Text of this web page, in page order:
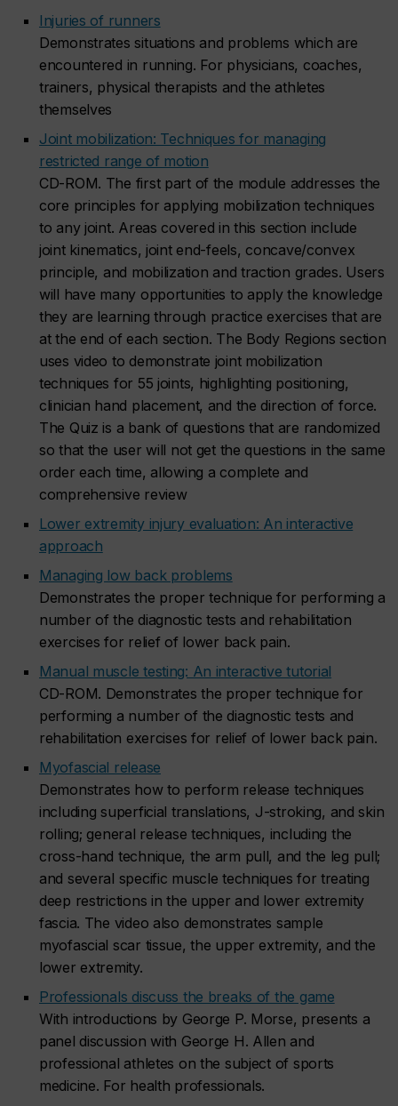
Injuries of runners
Demonstrates situations and problems which are
encountered in running. For physicians, coaches,
trainers, physical therapists and the athletes
themselves
Joint mobilization: Techniques for managing
restricted range of motion
CD-ROM. The first part of the module addresses the
core principles for applying mobilization techniques
to any joint. Areas covered in this section include
joint kinematics, joint end-feels, concave/convex
principle, and mobilization and traction grades. Users
will have many opportunities to apply the knowledge
they are learning through practice exercises that are
at the end of each section. The Body Regions section
uses video to demonstrate joint mobilization
techniques for 55 joints, highlighting positioning,
clinician hand placement, and the direction of force.
The Quiz is a bank of questions that are randomized
so that the user will not get the questions in the same
order each time, allowing a complete and
comprehensive review
Lower extremity injury evaluation: An interactive
approach
Managing low back problems
Demonstrates the proper technique for performing a
number of the diagnostic tests and rehabilitation
exercises for relief of lower back pain.
Manual muscle testing: An interactive tutorial
CD-ROM. Demonstrates the proper technique for
performing a number of the diagnostic tests and
rehabilitation exercises for relief of lower back pain.
Myofascial release
Demonstrates how to perform release techniques
including superficial translations, J-stroking, and skin
rolling; general release techniques, including the
cross-hand technique, the arm pull, and the leg pull;
and several specific muscle techniques for treating
deep restrictions in the upper and lower extremity
fascia. The video also demonstrates sample
myofascial scar tissue, the upper extremity, and the
lower extremity.
Professionals discuss the breaks of the game
With introductions by George P. Morse, presents a
panel discussion with George H. Allen and
professional athletes on the subject of sports
medicine. For health professionals.